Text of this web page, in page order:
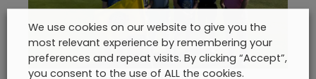
We use cookies on our website to give you the
most relevant experience by remembering your
preferences and repeat visits. By clicking “Accept”,
you consent to the use of ALL the cookies.